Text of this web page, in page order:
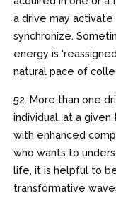
a drive may
synchronize.
energy is
natural pace of
52. More than one
individual, at a
with enhanced
who wants to
life, it is helpful to
transformative